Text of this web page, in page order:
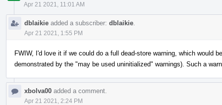
Apr 21 2021, 11:01 AM
dblaikie added a subscriber: dblaikie
Apr 21 2021, 1:55 PM
FWIW, I'd love it if we could do a full dead-store warning, which would
demonstrated by the "may be used uninitialized" warnings). Such a
xbolva00 added a comment.
Apr 21 2021, 2:24 PM